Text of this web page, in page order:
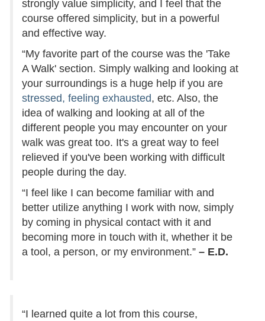
strongly value simplicity, and I feel that the
course offered simplicity, but in a powerful
and effective way.
“My favorite part of the course was the 'Take
A Walk' section. Simply walking and looking at
your surroundings is a huge help if you are
stressed, feeling exhausted, etc. Also, the
idea of walking and looking at all of the
different people you may encounter on your
walk was great too. It's a great way to feel
relieved if you've been working with difficult
people during the day.
“I feel like I can become familiar with and
better utilize anything I work with now, simply
by coming in physical contact with it and
becoming more in touch with it, whether it be
a tool, a person, or my environment.” – E.D.
“I learned quite a lot from this course,